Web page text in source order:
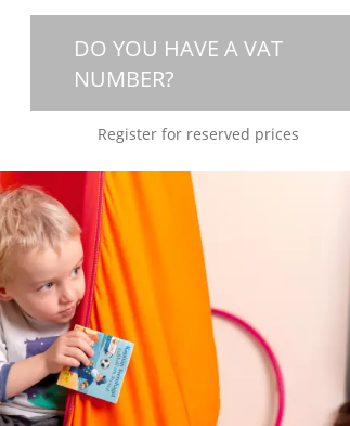
DO YOU HAVE A VAT
NUMBER?
Register for reserved prices